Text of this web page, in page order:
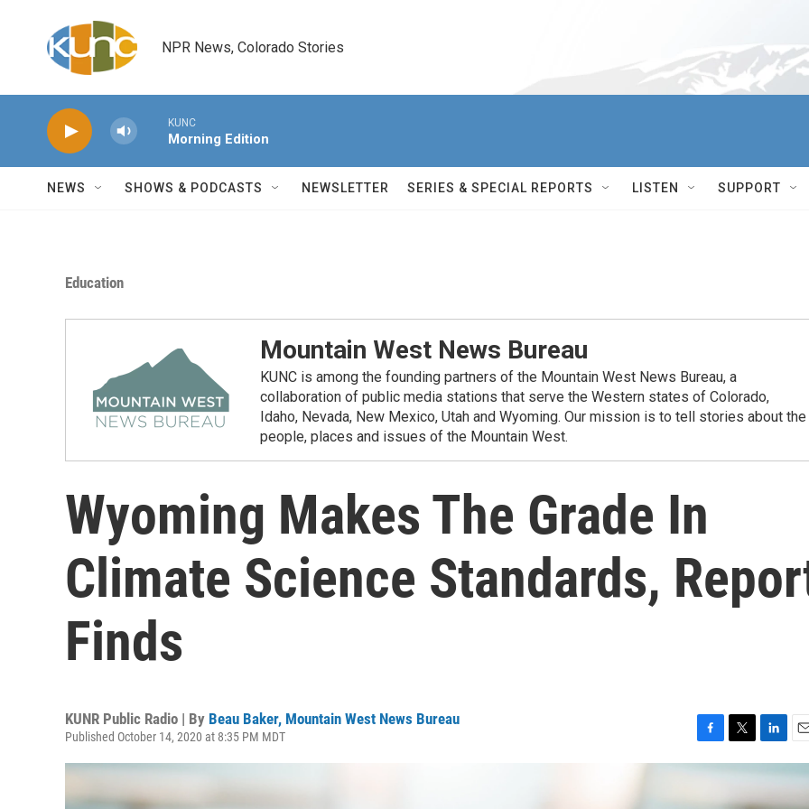
NPR News, Colorado Stories
KUNC
Morning Edition
NEWS SHOWS & PODCASTS NEWSLETTER SERIES & SPECIAL REPORTS LISTEN SUPPORT
Education
Mountain West News Bureau
KUNC is among the founding partners of the Mountain West News Bureau, a
collaboration of public media stations that serve the Western states of Colorado,
Idaho, Nevada, New Mexico, Utah and Wyoming. Our mission is to tell stories about the
people, places and issues of the Mountain West.
Wyoming Makes The Grade In
Climate Science Standards,
Finds
KUNR Public Radio | By Beau Baker, Mountain West News Bureau
Published October 14, 2020 at 8:35 PM MDT
a
e
w
t
i
k
m
i